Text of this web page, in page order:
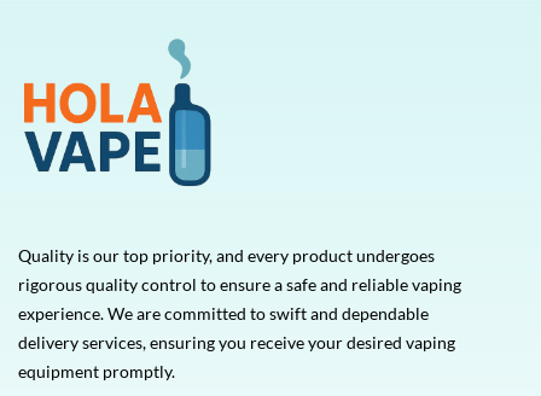
Quality is our top priority, and every product undergoes
rigorous quality control to ensure a safe and reliable vaping
experience. We are committed to swift and dependable
delivery services, ensuring you receive your desired vaping
equipment promptly.